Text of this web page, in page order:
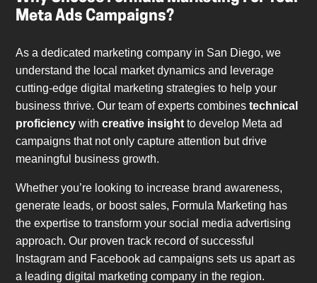
Meta Ads Campaigns?
As a dedicated marketing company in San Diego, we
understand the local market dynamics and leverage
cutting-edge digital marketing strategies to help your
business thrive. Our team of experts combinestechnical
proficiency withcreative insight to develop Meta ad
campaigns that not only capture attention but drive
meaningful business growth.
Whether you’re looking to increase brand awareness,
generate leads, or boost sales, Formula Marketing has
the expertise to transform your social media advertising
approach. Our proven track record of successful
Instagram and Facebook ad campaigns sets us apart as
a leading digital marketing company in the region.